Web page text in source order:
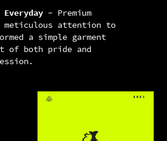
- Premium
meticulous attention to
a simple garment
of both pride and